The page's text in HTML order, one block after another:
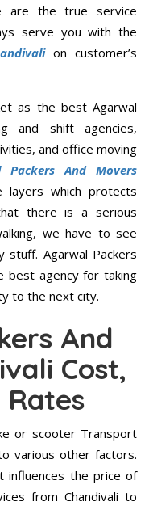
are the true service
serve you with the
on customer’s
as the best Agarwal
and shift agencies,
and office moving
Packers And Movers
which protects
there is a serious
we have to see
Agarwal Packers
best agency for taking
to the next city.
And
Cost,
Rates
or scooter Transport
various other factors.
influences the price of
from Chandivali to